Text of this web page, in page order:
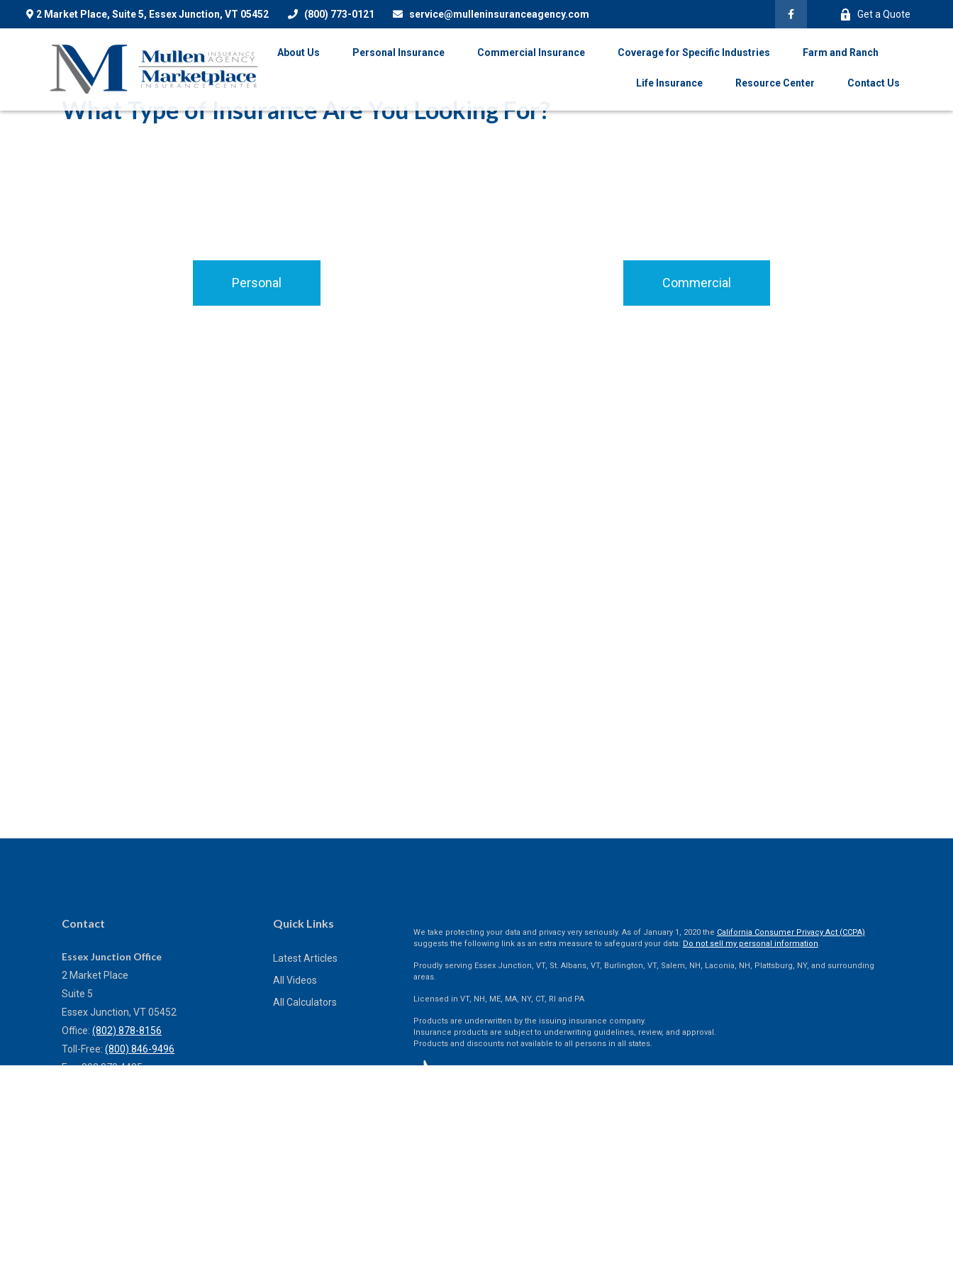
2 Market Place, Suite 5, Essex Junction, VT 05452 (800) 773-0121 service@mulleninsuranceagency.com Get a Quote
About Us Personal Insurance Commercial Insurance Coverage for Specific Industries Farm and Ranch
Life Insurance Resource Center Contact Us
What Type of Insurance Are You Looking For?
Personal Commercial
Contact
Essex Junction Office
2 Market Place
Suite 5
Essex Junction, VT05452
Office: (802) 878-8156
Toll-Free: (800) 846-9496
Fax:802.878.4485
Quick Links
Latest Articles
All Videos
All Calculators
We take protecting your data and privacy very seriously. As of January 1, 2020 the California Consumer Privacy Act (CCPA)
suggests the following link as an extra measure to safeguard your data: Do not sell my personal information.
Proudly serving Essex Junction, VT, St. Albans, VT, Burlington, VT, Salem, NH, Laconia, NH, Plattsburg, NY, and surrounding
areas.
Licensed in VT, NH, ME, MA, NY, CT, RI and PA
Products are underwritten by the issuing insurance company.
Insurance products are subject to underwriting guidelines, review, and approval.
Products and discounts not available to all persons in all states.